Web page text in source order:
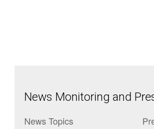
News Monitoring and
News Topics